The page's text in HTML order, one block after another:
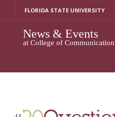
FLORIDA STATE UNIVERSITY
News & Events
at College of